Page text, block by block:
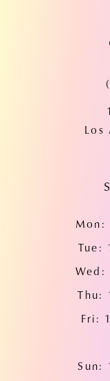
Los
Mon:
Tue:
Thu:
Fri:
Sun: